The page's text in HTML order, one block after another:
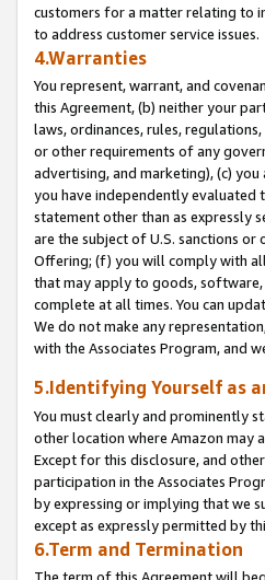
customers for a matter relating to
to address customer service issues.
4.Warranties
You represent, warrant, and
this Agreement, (b) neither your
laws, ordinances, rules,
or other requirements of any
advertising, and marketing), (c)
you have independently evaluated
statement other than as expressly
are the subject of U.S. sanctions
Offering; (f) you will comply with
that may apply to goods, software,
complete at all times. You can
We do not make any
with the Associates Program, and
5.Identifying Yourself as
You must clearly and prominently
other location where Amazon may
Except for this disclosure, and
participation in the Associates
by expressing or implying that we
except as expressly permitted by
6.Term and Termination
The term of this Agreement will